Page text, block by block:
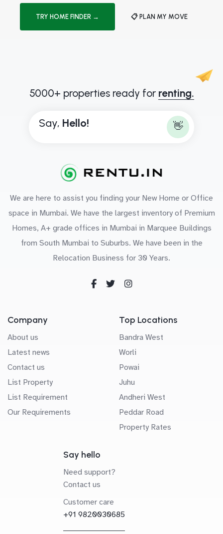
TRY HOME FINDER → 📋 PLAN MY MOVE
5000+ properties ready for renting.
Say, Bo n 👋
We are here to assist you finding your New Home or Office
space in Mumbai. We have the largest inventory of Premium
Homes, A+ grade offices in Mumbai in Marquee Buildings
from South Mumbai to Suburbs. We have been in the
Relocation Business for 30 Years.
Company
About us
Latest news
Contact us
List Property
List Requirement
Our Requirements
Top Locations
Bandra West
Worli
Powai
Juhu
Andheri West
Peddar Road
Property Rates
Say hello
Need support?
Contact us
Customer care
+91 9820030685